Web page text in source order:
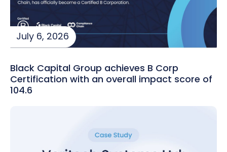
July 6, 2026
Black Capital Group achieves B Corp
Certification with an overall impact score of
104.6